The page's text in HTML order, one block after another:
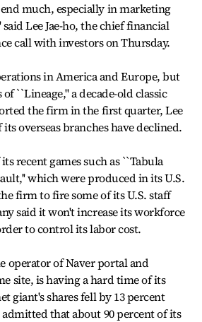
much, especially in marketing
Lee Jae-ho, the chief financial
call with investors on Thursday.
in America and Europe, but
``Lineage,'' a decade-old classic
the firm in the first quarter, Lee
overseas branches have declined.
recent games such as ``Tabula
which were produced in its U.S.
firm to fire some of its U.S. staff
said it won't increase its workforce
to control its labor cost.
operator of Naver portal and
site, is having a hard time of its
giant's shares fell by 13 percent
that about 90 percent of its